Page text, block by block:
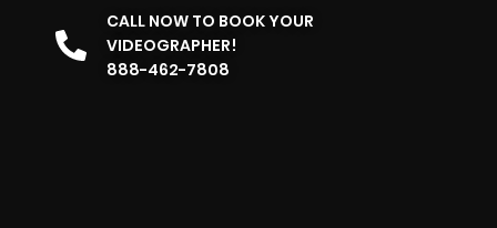
CALL NOW TO BOOK YOUR
VIDEOGRAPHER!
888-462-7808